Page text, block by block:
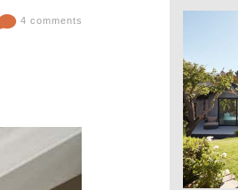
4 comments